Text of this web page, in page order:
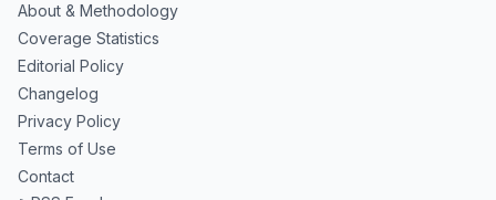
About & Methodology
Coverage Statistics
Editorial Policy
Changelog
Privacy Policy
Terms of Use
Contact